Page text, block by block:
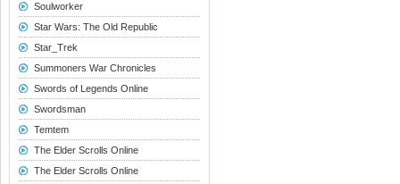
Soulworker
Star Wars: The Old Republic
Star_Trek
Summoners War Chronicles
Swords of Legends Online
Swordsman
Temtem
The Elder Scrolls Online
The Elder Scrolls Online